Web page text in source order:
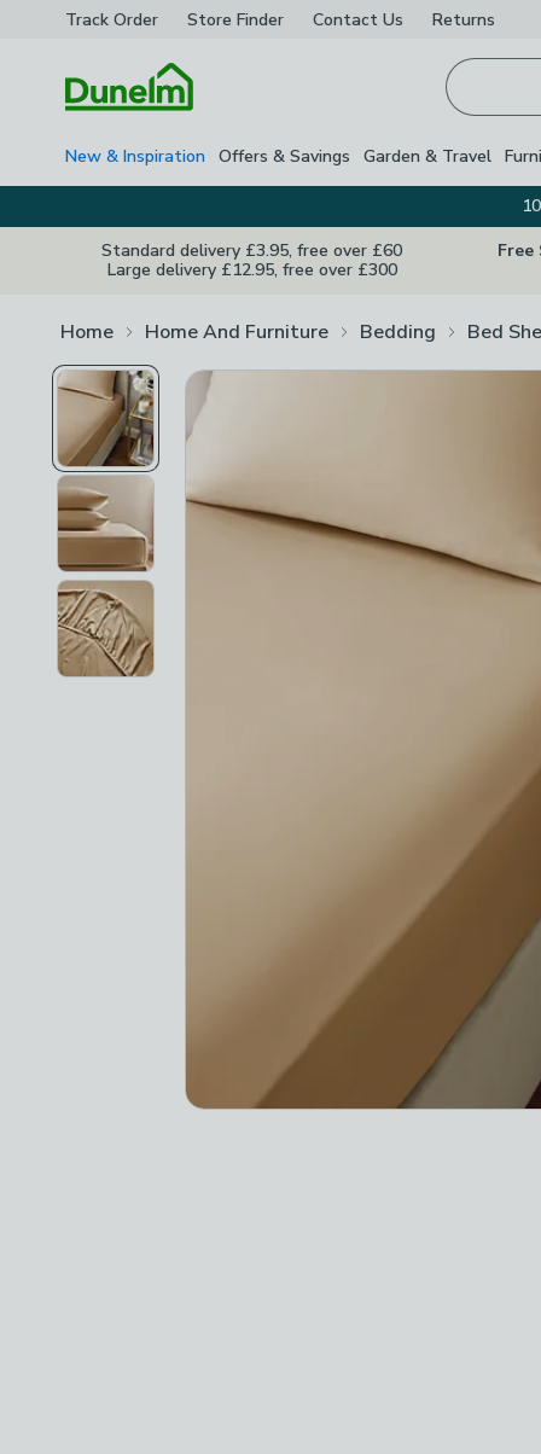
Track Order Store Finder Contact Us Returns
New & Inspiration Offers & Savings Garden & Travel
Standard delivery £3.95, free over £60
Large delivery £12.95, free over £300
Free
Home Home And Furniture Bedding Bed